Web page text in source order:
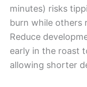
minutes) risks
burn while others
Reduce
early in the roast
allowing shorter